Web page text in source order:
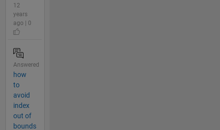
12
years
ago | 0
Answered
how
to
avoid
index
out of
bounds